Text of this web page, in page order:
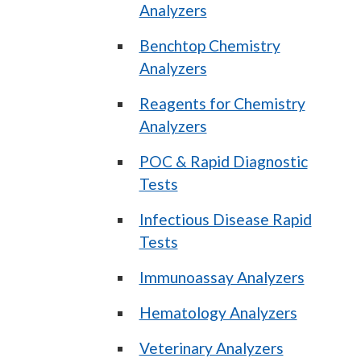
Analyzers
Benchtop Chemistry
Analyzers
Reagents for Chemistry
Analyzers
POC & Rapid Diagnostic
Tests
Infectious Disease Rapid
Tests
Immunoassay Analyzers
Hematology Analyzers
Veterinary Analyzers